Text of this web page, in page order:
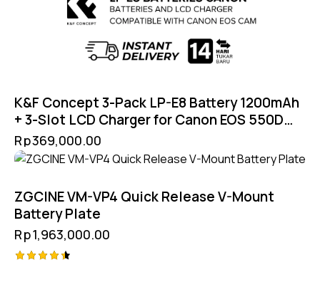
K&F Concept 3-Pack LP-E8 Battery 1200mAh
+ 3-Slot LCD Charger for Canon EOS 550D
600D 650D 700D T2i T3i T4i T5i
Rp369,000.00
ZGCINE VM-VP4 Quick Release V-Mount
Battery Plate
Rp1,963,000.00